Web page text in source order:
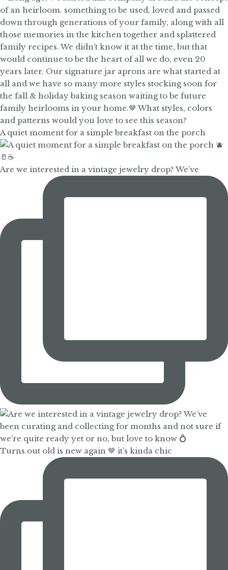
A quiet moment for a simple breakfast on the porch
Are we interested in a vintage jewelry drop? We’ve
Turns out old is new again 🤎 it’s kinda chic